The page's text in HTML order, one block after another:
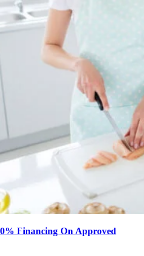
Financing On Approved